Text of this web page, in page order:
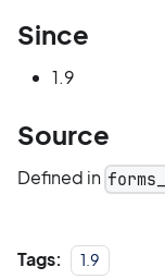
Since
1.9
Source
Defined in
Tags: 1.9